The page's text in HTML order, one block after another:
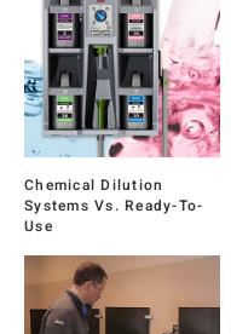
Chemical Dilution
Systems Vs. Ready-To-
Use